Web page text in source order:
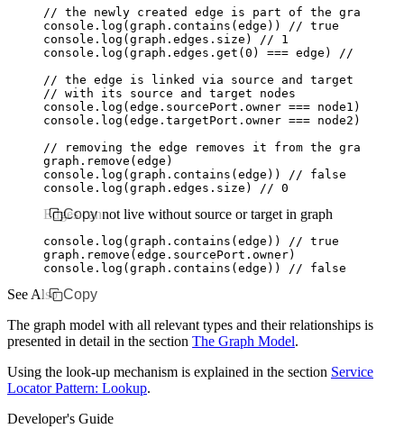
// the newly created edge is part of the graph
console .log ( graph .contains (edge)) // true
console .log ( graph . edges .size) // 1
console .log ( graph . edges .get ( 0 ) === edge) // true
// the edge is linked via source and target port
// with its source and target nodes
console .log ( edge . sourcePort .owner === node1)
console .log ( edge . targetPort .owner === node2)
// removing the edge removes it from the graph
graph .remove (edge)
console .log ( graph .contains (edge)) // false
console .log ( graph . edges .size) // 0
Copy
Edges cannot live without source or target in graph
console .log ( graph .contains (edge)) // true
graph .remove ( edge . sourcePort .owner)
console .log ( graph .contains (edge)) // false
Copy
See Also
The graph model with all relevant types and their relationships is
presented in detail in the section The Graph Model.
Using the look-up mechanism is explained in the section Service
Locator Pattern: Lookup.
Developer's Guide